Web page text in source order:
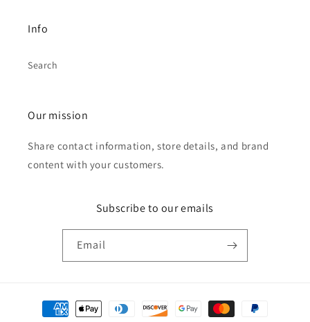
Info
Search
Our mission
Share contact information, store details, and brand
content with your customers.
Subscribe to our emails
Email
Payment